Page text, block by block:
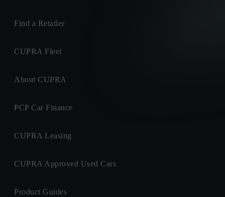
Find a Retailer
CUPRA Fleet
About CUPRA
PCP Car Finance
CUPRA Leasing
CUPRA Approved Used Cars
Product Guides